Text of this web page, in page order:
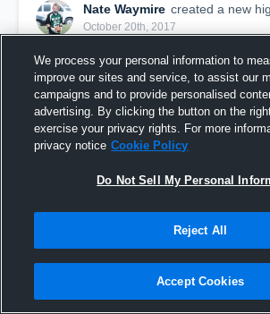
Nate Waymire created a new
October 20th, 2017
Bellevue Eclipse JV
8 Views
We process your personal information to
improve our sites and service, to assist our
campaigns and to provide personalised
advertising. By clicking the button on the
exercise your privacy rights. For more
privacy notice Cookie Policy
Do Not Sell My Personal
Reject All
Accept Cookies